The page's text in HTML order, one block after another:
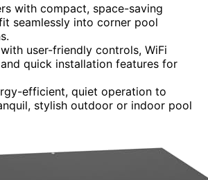
with compact, space-saving
seamlessly into corner pool
user-friendly controls, WiFi
quick installation features for
efficient, quiet operation to
stylish outdoor or indoor pool